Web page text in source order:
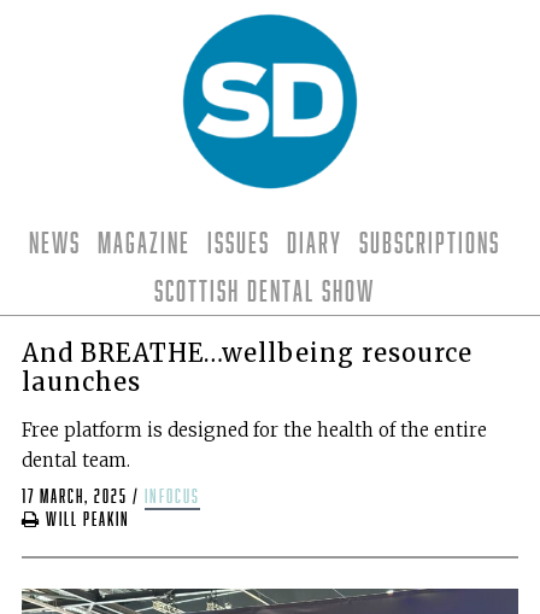
News Magazine Issues Diary
Subscriptions
Scottish Dental Show
And BREATHE…wellbeing resource
launches
Free platform is designed for the health of the entire
dental team.
17 March, 2025 /
infocus
Will Peakin